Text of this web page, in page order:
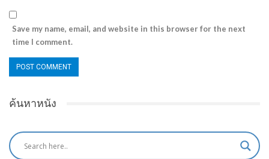
Save my name, email, and website in this browser for the next
time I comment.
ค้นหาหนัง